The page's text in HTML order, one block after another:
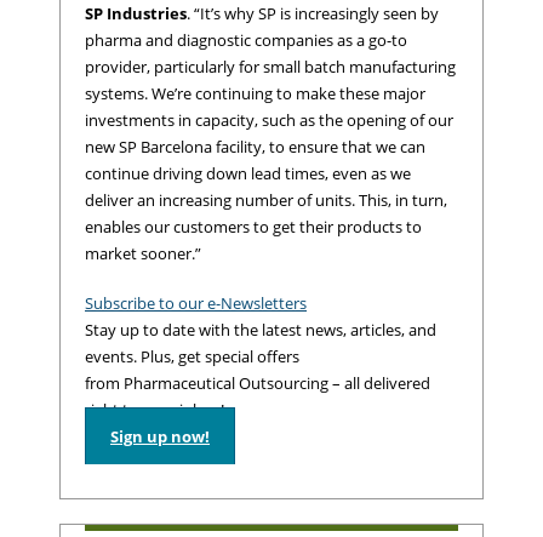
SP Industries. “It’s why SP is increasingly seen by
pharma and diagnostic companies as a go-to
provider, particularly for small batch manufacturing
systems. We’re continuing to make these major
investments in capacity, such as the opening of our
new SP Barcelona facility, to ensure that we can
continue driving down lead times, even as we
deliver an increasing number of units. This, in turn,
enables our customers to get their products to
market sooner.”
Subscribe to our e-Newsletters
Stay up to date with the latest news, articles, and
events. Plus, get special offers
from Pharmaceutical Outsourcing – all delivered
right to your inbox!
Sign up now!